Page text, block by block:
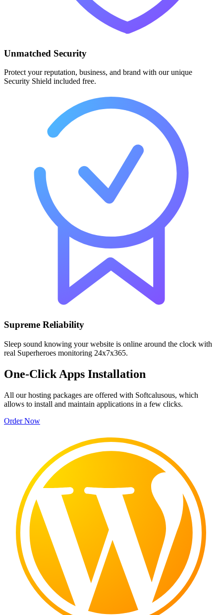
Unmatched Security
Protect your reputation, business, and brand with our unique
Security Shield included free.
Supreme Reliability
Sleep sound knowing your website is online around the clock with
real Superheroes monitoring 24x7x365.
One-Click Apps Installation
All our hosting packages are offered with Softcalusous, which
allows to install and maintain applications in a few clicks.
Order Now